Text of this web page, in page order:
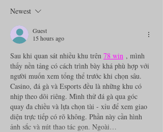
Newest
Guest
15 hours ago
Sau khi quan sát nhiều khu trên 78 win , mình
thấy nền tảng có cách trình bày khá phù hợp với
người muốn xem tổng thể trước khi chọn sâu.
Casino, đá gà và Esports đều là những khu có
nhịp theo dõi riêng. Mình thử đá gà qua góc
quay đa chiều và lựa chọn tài - xỉu để xem giao
diện trực tiếp có rõ không. Phần này cần hình
ảnh sắc và nút thao tác gọn. Ngoài…